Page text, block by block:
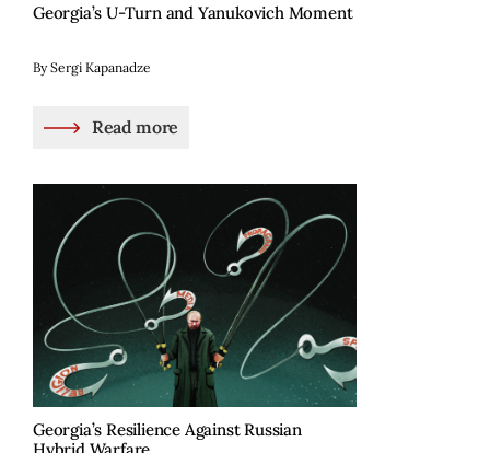
Georgia’s U-Turn and Yanukovich Moment
By Sergi Kapanadze
Read more
Georgia’s Resilience Against Russian